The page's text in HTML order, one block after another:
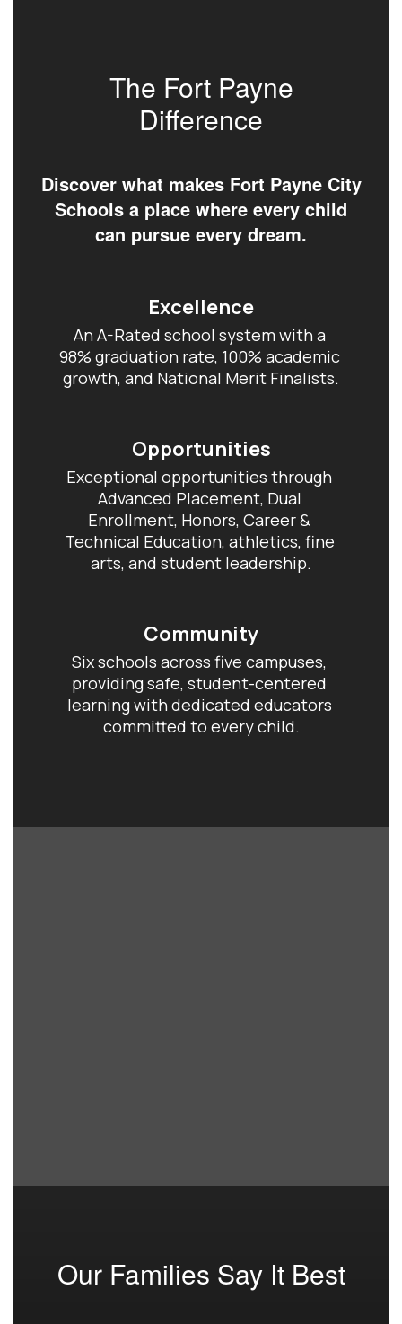
The Fort Payne
Difference
Discover what makes Fort Payne City
Schools a place where every child
can pursue every dream.
Excellence
An A-Rated school system with a
98% graduation rate, 100% academic
growth, and National Merit Finalists.
Opportunities
Exceptional opportunities through
Advanced Placement, Dual
Enrollment, Honors, Career &
Technical Education, athletics, fine
arts, and student leadership.
Community
Six schools across five campuses,
providing safe, student-centered
learning with dedicated educators
committed to every child.
Our Families Say It Best